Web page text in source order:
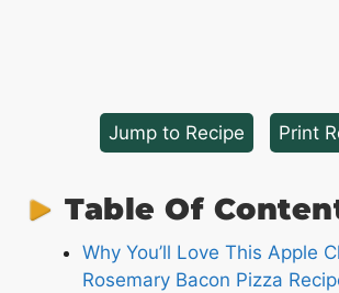
Jump to Recipe Print
Table Of
Why You’ll Love This Apple
Rosemary Bacon Pizza